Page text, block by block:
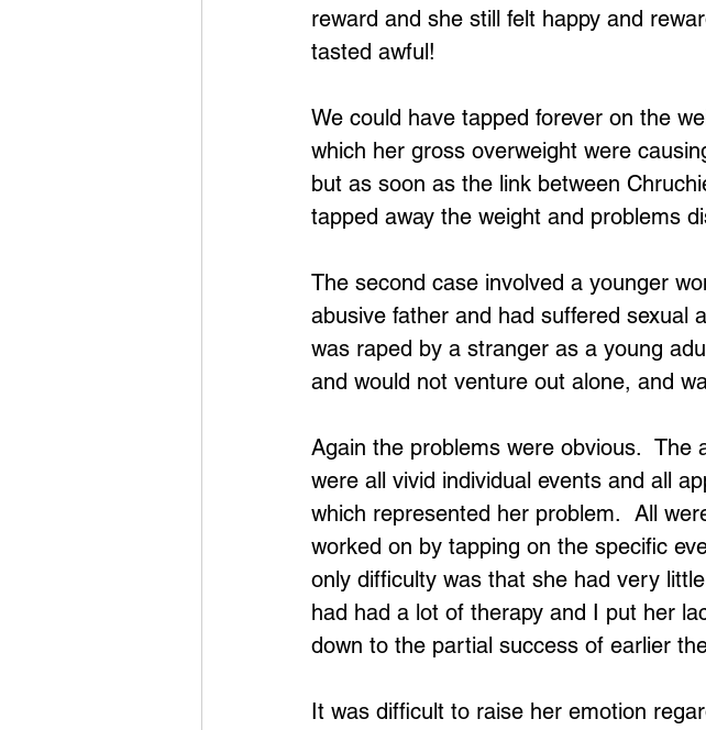
reward and she still felt happy and
tasted awful!
We could have tapped forever on the
which her gross overweight were
but as soon as the link between
tapped away the weight and problems
The second case involved a younger
abusive father and had suffered sexual
was raped by a stranger as a young
and would not venture out alone, and
Again the problems were obvious.
were all vivid individual events and all
which represented her problem.  All
worked on by tapping on the specific
only difficulty was that she had very
had had a lot of therapy and I put her
down to the partial success of earlier
It was difficult to raise her emotion